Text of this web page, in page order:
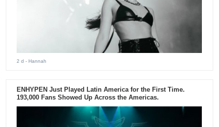
2 d - Hannah
ENHYPEN Just Played Latin America for the First Time.
193,000 Fans Showed Up Across the Americas.